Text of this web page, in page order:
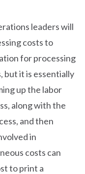
leaders will
costs to
for processing
but it is essentially
up the labor
along with the
and then
in
costs can
to print a